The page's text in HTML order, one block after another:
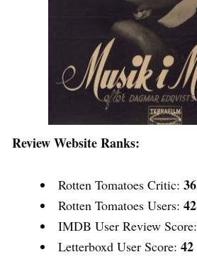
Review Website Ranks:
Rotten Tomatoes Critic: 36
Rotten Tomatoes Users: 42
IMDB User Review Score:
Letterboxd User Score: 42